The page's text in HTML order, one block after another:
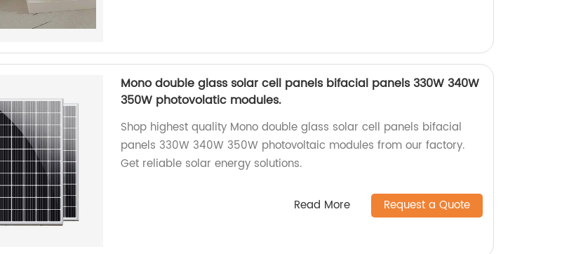
Mono double glass solar cell panels bifacial panels 330W 340W
350W photovolatic modules.
Shop highest quality Mono double glass solar cell panels bifacial
panels 330W 340W 350W photovoltaic modules from our factory.
Get reliable solar energy solutions.
Read More Request a Quote